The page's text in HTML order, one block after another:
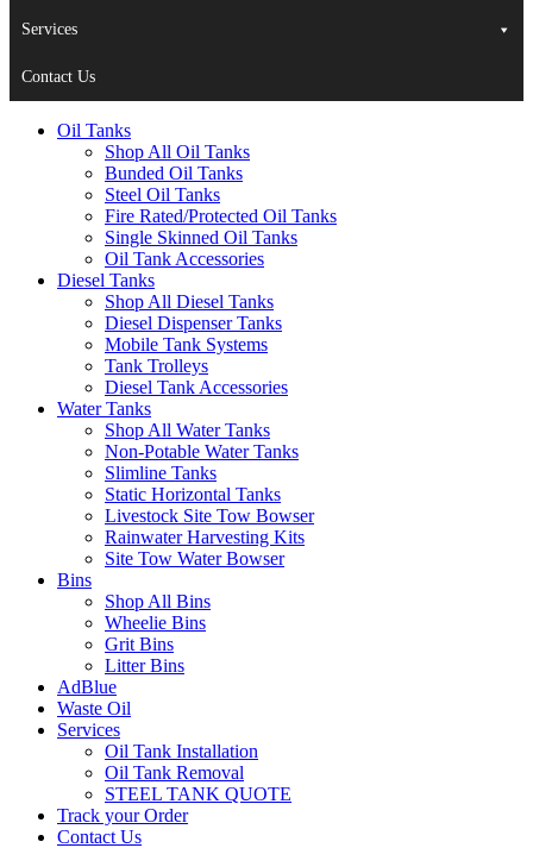
Services
Contact Us
Oil Tanks
Shop All Oil Tanks
Bunded Oil Tanks
Steel Oil Tanks
Fire Rated/Protected Oil Tanks
Single Skinned Oil Tanks
Oil Tank Accessories
Diesel Tanks
Shop All Diesel Tanks
Diesel Dispenser Tanks
Mobile Tank Systems
Tank Trolleys
Diesel Tank Accessories
Water Tanks
Shop All Water Tanks
Non-Potable Water Tanks
Slimline Tanks
Static Horizontal Tanks
Livestock Site Tow Bowser
Rainwater Harvesting Kits
Site Tow Water Bowser
Bins
Shop All Bins
Wheelie Bins
Grit Bins
Litter Bins
AdBlue
Waste Oil
Services
Oil Tank Installation
Oil Tank Removal
STEEL TANK QUOTE
Track your Order
Contact Us